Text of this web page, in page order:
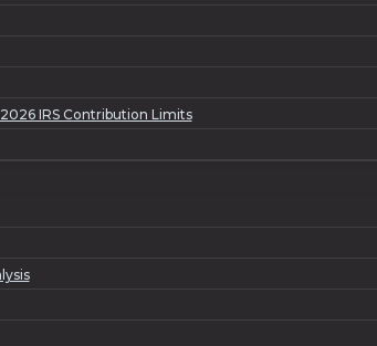
IRS Contribution Limits